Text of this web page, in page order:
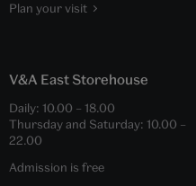
Plan your visit
V&A East Storehouse
Daily: 10.00 – 18.00
Thursday and Saturday: 10.00 –
22.00
Admission is free